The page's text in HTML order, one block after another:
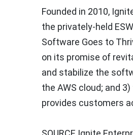
Founded in 2010,
the privately-held
Software Goes to
on its promise of
and stabilize the
the AWS cloud; and
provides customers